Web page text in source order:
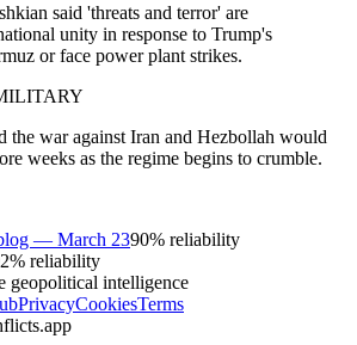
said 'threats and terror' are
unity in response to Trump's
or face power plant strikes.
the war against Iran and Hezbollah would
weeks as the regime begins to crumble.
— March 2390% reliability
% reliability
geopolitical intelligence
PrivacyCookiesTerms